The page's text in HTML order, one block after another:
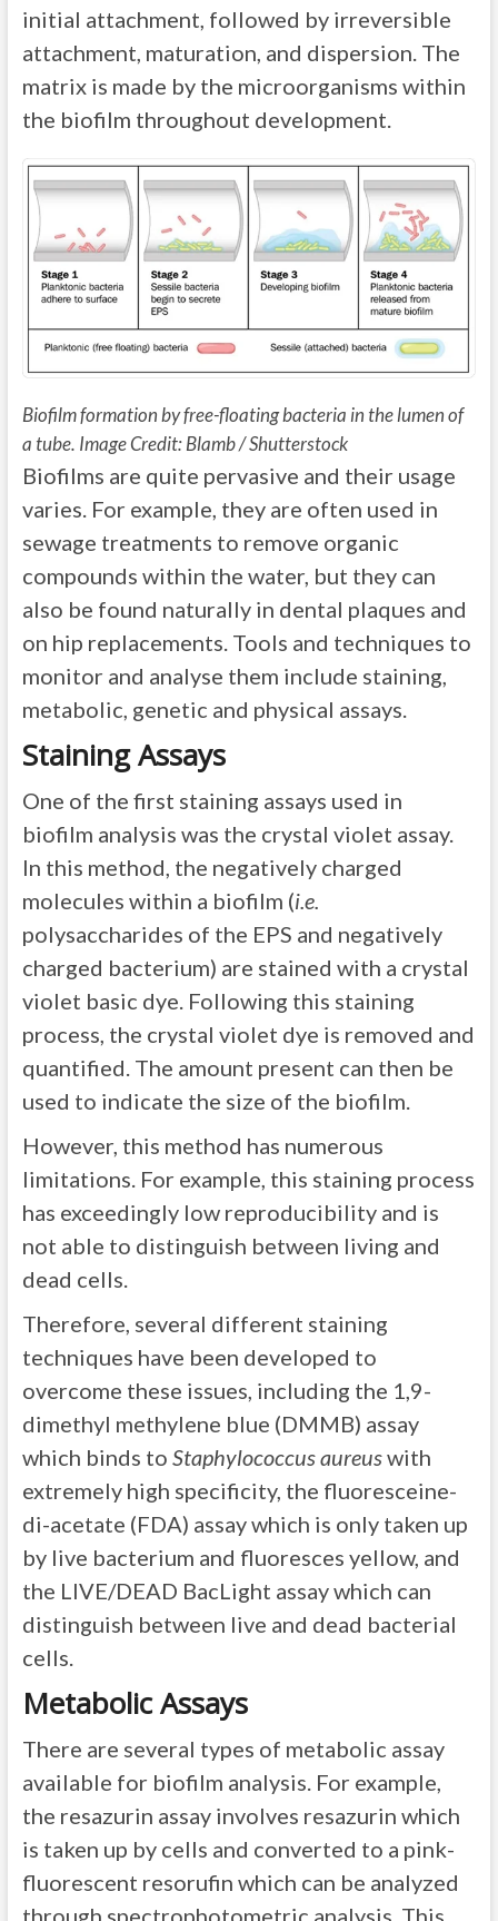
initial attachment, followed by irreversible
attachment, maturation, and dispersion. The
matrix is made by the microorganisms within
the biofilm throughout development.
Biofilm formation by free-floating bacteria in the lumen of
a tube. Image Credit: Blamb / Shutterstock
Biofilms are quite pervasive and their usage
varies. For example, they are often used in
sewage treatments to remove organic
compounds within the water, but they can
also be found naturally in dental plaques and
on hip replacements. Tools and techniques to
monitor and analyse them include staining,
metabolic, genetic and physical assays.
Staining Assays
One of the first staining assays used in
biofilm analysis was the crystal violet assay.
In this method, the negatively charged
molecules within a biofilm (i.e.
polysaccharides of the EPS and negatively
charged bacterium) are stained with a crystal
violet basic dye. Following this staining
process, the crystal violet dye is removed and
quantified. The amount present can then be
used to indicate the size of the biofilm.
However, this method has numerous
limitations. For example, this staining process
has exceedingly low reproducibility and is
not able to distinguish between living and
dead cells.
Therefore, several different staining
techniques have been developed to
overcome these issues, including the 1,9-
dimethyl methylene blue (DMMB) assay
which binds to Staphylococcus aureuswith
extremely high specificity, the fluoresceine-
di-acetate (FDA) assay which is only taken up
by live bacterium and fluoresces yellow, and
the LIVE/DEAD BacLight assay which can
distinguish between live and dead bacterial
cells.
Metabolic Assays
There are several types of metabolic assay
available for biofilm analysis. For example,
the resazurin assay involves resazurin which
is taken up by cells and converted to a pink-
fluorescent resorufin which can be analyzed
through spectrophotometric analysis. This,